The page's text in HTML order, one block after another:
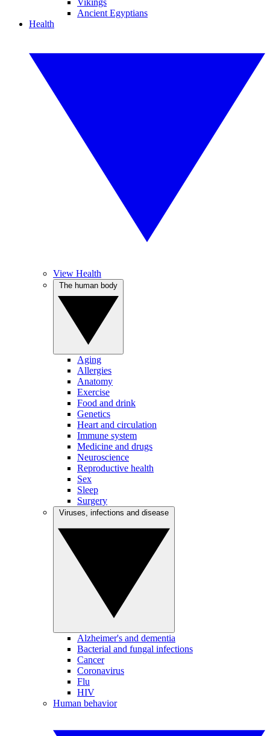
Vikings
Ancient Egyptians
Health
View Health
Aging
Allergies
Anatomy
Exercise
Food and drink
Genetics
Heart and circulation
Immune system
Medicine and drugs
Neuroscience
Reproductive health
Sex
Sleep
Surgery
Alzheimer's and dementia
Bacterial and fungal infections
Cancer
Coronavirus
Flu
HIV
Human behavior